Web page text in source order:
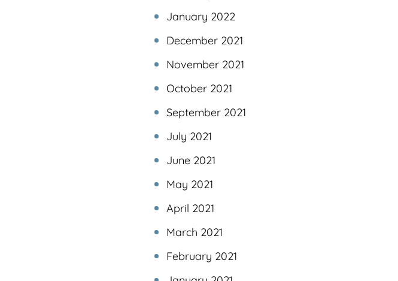
January 2022
December 2021
November 2021
October 2021
September 2021
July 2021
June 2021
May 2021
April 2021
March 2021
February 2021